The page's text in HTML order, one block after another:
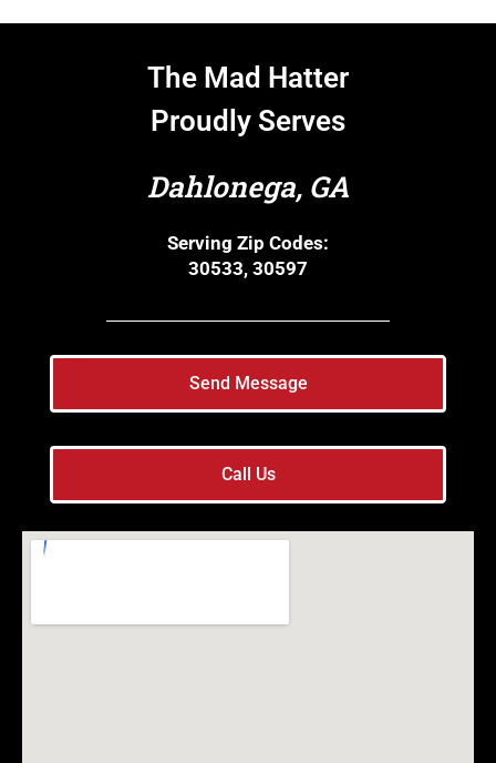
The Mad Hatter
Proudly Serves
Dahlonega, GA
Serving Zip Codes:
30533, 30597
Send Message
Call Us